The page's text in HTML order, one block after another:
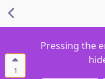
1
Pressing the